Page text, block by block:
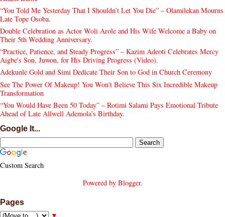
“You Told Me Yesterday That I Shouldn’t Let You Die” – Olamilekan Mourns
Late Tope Osoba.
Double Celebration as Actor Woli Arole and His Wife Welcome a Baby on
Their 5th Wedding Anniversary.
“Practice, Patience, and Steady Progress” – Kazim Adeoti Celebrates Mercy
Aigbe's Son, Juwon, for His Driving Progress (Video).
Adekunle Gold and Simi Dedicate Their Son to God in Church Ceremony
See The Power Of Makeup! You Won't Believe This Six Incredible Makeup
Transformation
“You Would Have Been 50 Today” – Rotimi Salami Pays Emotional Tribute
Ahead of Late Allwell Ademola’s Birthday.
Google It...
Custom Search
Powered by Blogger.
Pages